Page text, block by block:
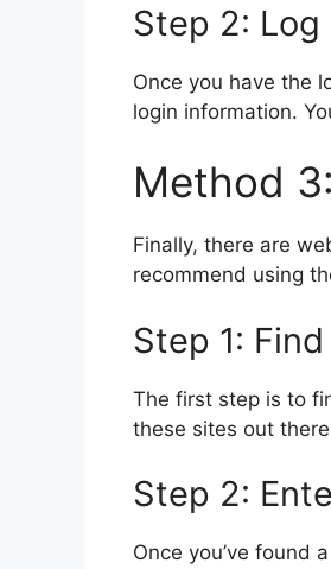
Step 2: Log
Once you have the
login information.
Method
Finally, there are
recommend using
Step 1:
The first step is to
these sites out
Step 2:
Once you’ve found